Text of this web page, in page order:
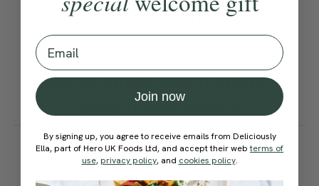
Ella’s Tips
This recipe is featured in our
healthy plant-based January
meal plan | week 4
How would you rate this
recipe?
Email
Join now
By signing up, you agree to receive emails from Deliciously
Ella, part of Hero UK Foods Ltd, and accept their webterms of
use, privacy policy, and cookies policy.